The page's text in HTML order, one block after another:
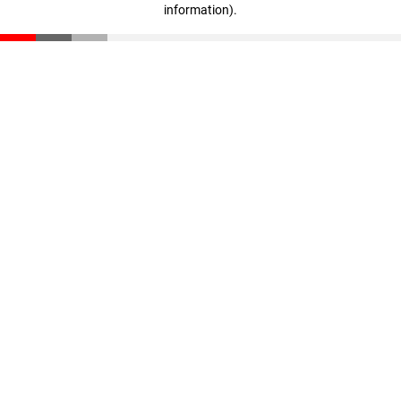
information).